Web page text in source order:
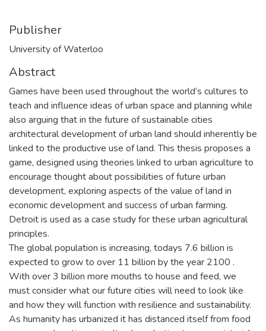
Publisher
University of Waterloo
Abstract
Games have been used throughout the world’s cultures to
teach and influence ideas of urban space and planning while
also arguing that in the future of sustainable cities
architectural development of urban land should inherently be
linked to the productive use of land. This thesis proposes a
game, designed using theories linked to urban agriculture to
encourage thought about possibilities of future urban
development, exploring aspects of the value of land in
economic development and success of urban farming.
Detroit is used as a case study for these urban agricultural
principles.
The global population is increasing, todays 7.6 billion is
expected to grow to over 11 billion by the year 2100 .
With over 3 billion more mouths to house and feed, we
must consider what our future cities will need to look like
and how they will function with resilience and sustainability.
As humanity has urbanized it has distanced itself from food